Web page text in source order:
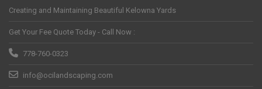
Creating and Maintaining Beautiful Kelowna Yards
Get Your Fee Quote Today - Call Now :
778-760-0323
info@ocilandscaping.com